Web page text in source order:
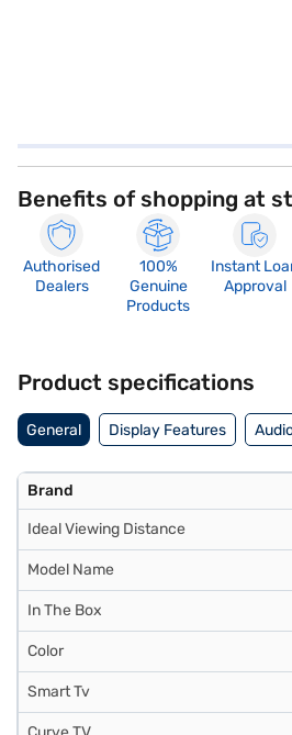
Benefits of shopping at
Authorised
Dealers
100%
Genuine
Products
Instant
Approval
Product specifications
General Display Features
Brand
Ideal Viewing Distance
Model Name
In The Box
Color
Smart Tv